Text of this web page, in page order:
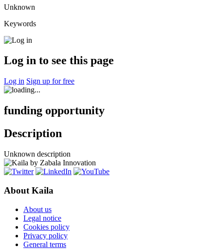
Unknown
Keywords
Log in to see this page
Log in Sign up for free
funding opportunity
Description
Unknown description
About Kaila
About us
Legal notice
Cookies policy
Privacy policy
General terms